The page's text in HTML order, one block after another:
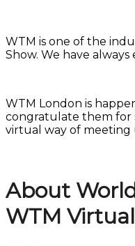
WTM is one of the
Show. We have
WTM London is
congratulate them for
virtual way of meeting
About
WTM